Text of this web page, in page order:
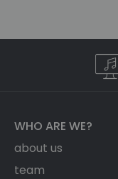
WHO ARE WE?
about us
team